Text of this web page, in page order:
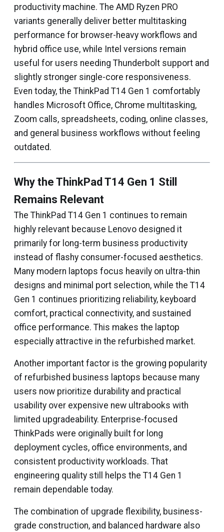
productivity machine. The AMD Ryzen PRO
variants generally deliver better multitasking
performance for browser-heavy workflows and
hybrid office use, while Intel versions remain
useful for users needing Thunderbolt support and
slightly stronger single-core responsiveness.
Even today, the ThinkPad T14 Gen 1 comfortably
handles Microsoft Office, Chrome multitasking,
Zoom calls, spreadsheets, coding, online classes,
and general business workflows without feeling
outdated.
Why the ThinkPad T14 Gen 1 Still
Remains Relevant
The ThinkPad T14 Gen 1 continues to remain
highly relevant because Lenovo designed it
primarily for long-term business productivity
instead of flashy consumer-focused aesthetics.
Many modern laptops focus heavily on ultra-thin
designs and minimal port selection, while the T14
Gen 1 continues prioritizing reliability, keyboard
comfort, practical connectivity, and sustained
office performance. This makes the laptop
especially attractive in the refurbished market.
Another important factor is the growing popularity
of refurbished business laptops because many
users now prioritize durability and practical
usability over expensive new ultrabooks with
limited upgradeability. Enterprise-focused
ThinkPads were originally built for long
deployment cycles, office environments, and
consistent productivity workloads. That
engineering quality still helps the T14 Gen 1
remain dependable today.
The combination of upgrade flexibility, business-
grade construction, and balanced hardware also